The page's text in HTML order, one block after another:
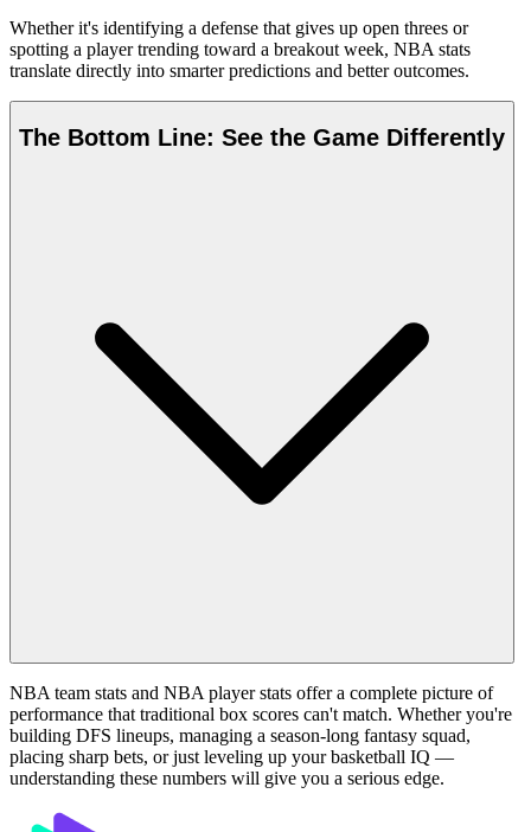
Whether it's identifying a defense that gives up open threes or
spotting a player trending toward a breakout week, NBA stats
translate directly into smarter predictions and better outcomes.
The Bottom Line: See the Game Differently
NBA team stats and NBA player stats offer a complete picture of
performance that traditional box scores can't match. Whether you're
building DFS lineups, managing a season-long fantasy squad,
placing sharp bets, or just leveling up your basketball IQ —
understanding these numbers will give you a serious edge.